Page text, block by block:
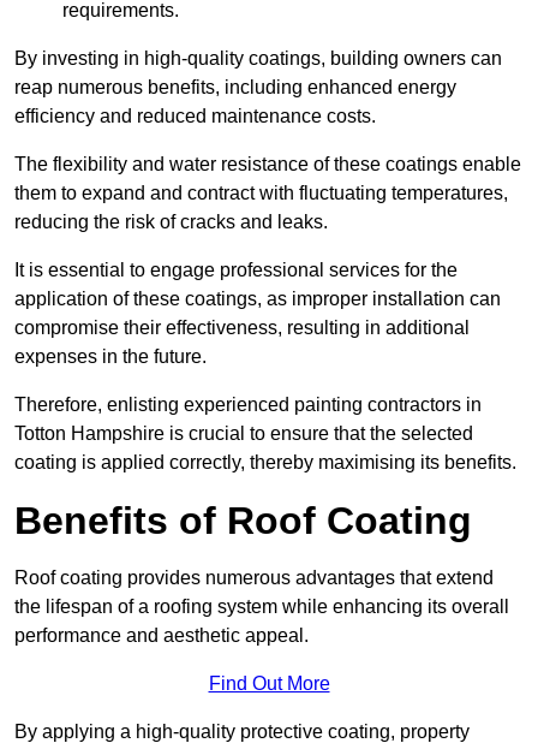
requirements.
By investing in high-quality coatings, building owners can
reap numerous benefits, including enhanced energy
efficiency and reduced maintenance costs.
The flexibility and water resistance of these coatings enable
them to expand and contract with fluctuating temperatures,
reducing the risk of cracks and leaks.
It is essential to engage professional services for the
application of these coatings, as improper installation can
compromise their effectiveness, resulting in additional
expenses in the future.
Therefore, enlisting experienced painting contractors in
Totton Hampshire is crucial to ensure that the selected
coating is applied correctly, thereby maximising its benefits.
Benefits of Roof Coating
Roof coating provides numerous advantages that extend
the lifespan of a roofing system while enhancing its overall
performance and aesthetic appeal.
Find Out More
By applying a high-quality protective coating, property